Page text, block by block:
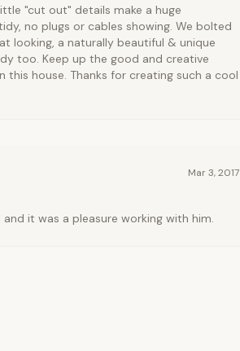
"cut out" details make a huge
no plugs or cables showing. We bolted
looking, a naturally beautiful & unique
too. Keep up the good and creative
this house. Thanks for creating such a cool
Mar 3, 2017
it was a pleasure working with him.